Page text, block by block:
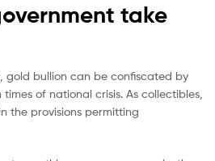
take
gold bullion can be confiscated by
of national crisis. As collectibles,
the provisions permitting